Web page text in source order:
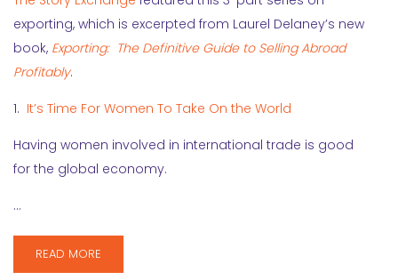
exporting, which is excerpted from Laurel Delaney’s new
book, Exporting: The Definitive Guide to Selling Abroad
Profitably.
1. It’s Time For Women To Take On the World
Having women involved in international trade is good
for the global economy.
…
READ MORE